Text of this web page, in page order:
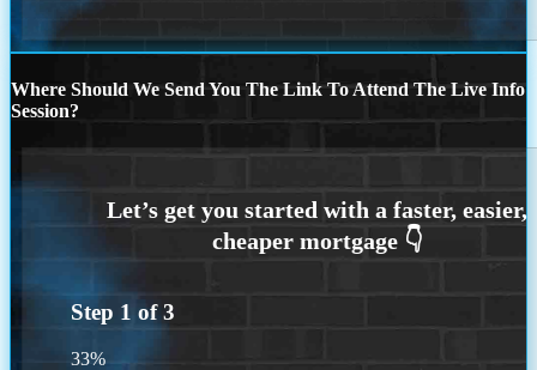
Where Should We Send You The Link To Attend The Live Info
Session?
Step 1 of3
33%